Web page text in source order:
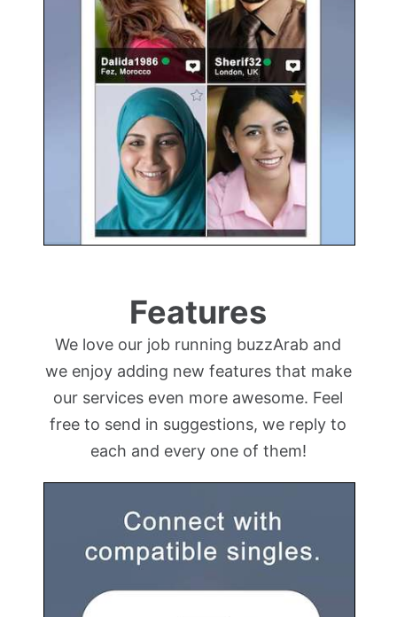
Features
We love our job running buzzArab and
we enjoy adding new features that make
our services even more awesome. Feel
free to send in suggestions, we reply to
each and every one of them!